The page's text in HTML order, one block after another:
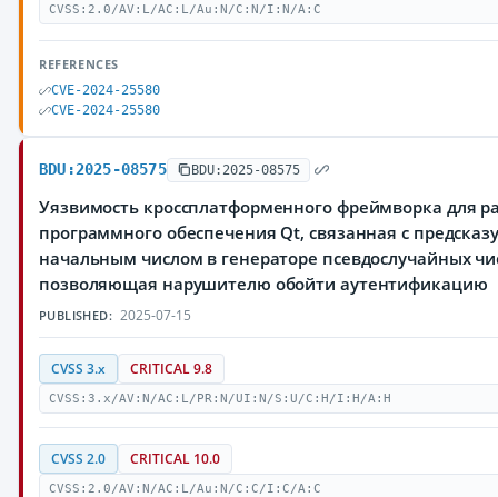
CVSS:2.0/AV:L/AC:L/Au:N/C:N/I:N/A:C
REFERENCES
CVE-2024-25580
CVE-2024-25580
BDU:2025-08575 BDU:2025-08575
Уязвимость кроссплатформенного фреймворка для
программного обеспечения Qt, связанная с
начальным числом в генераторе псевдослучайных
позволяющая нарушителю обойти аутентификацию
PUBLISHED: 2025-07-15
CVSS 3.x CRITICAL 9.8
CVSS:3.x/AV:N/AC:L/PR:N/UI:N/S:U/C:H/I:H/A:H
CVSS 2.0 CRITICAL 10.0
CVSS:2.0/AV:N/AC:L/Au:N/C:C/I:C/A:C